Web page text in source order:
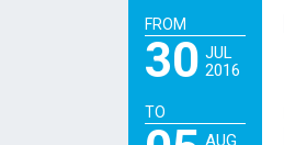
FROM
30 JUL
2016
TO
AUG